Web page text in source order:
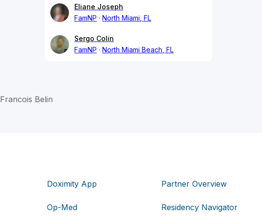
Eliane Joseph
FamNP
North Miami, FL
Sergo Colin
FamNP
North Miami Beach, FL
Francois Belin
Doximity App
Op-Med
Partner Overview
Residency Navigator